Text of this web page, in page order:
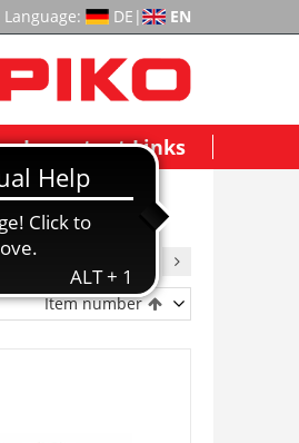
Language: DE | EN
Important Links
5 6
Item number